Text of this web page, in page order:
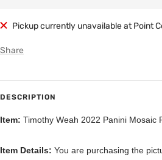
Pickup currently unavailable at Point
Share
DESCRIPTION
Item: Timothy Weah 2022 Panini Mosaic
Item Details: You are purchasing the